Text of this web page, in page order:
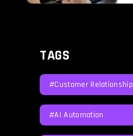
TAGS
#Customer Relationship
Management
#AI Automation